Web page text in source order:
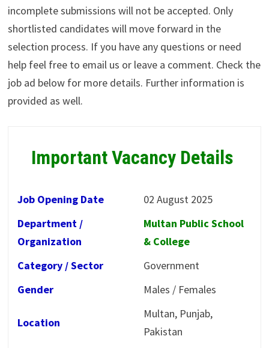
incomplete submissions will not be accepted. Only
shortlisted candidates will move forward in the
selection process. If you have any questions or need
help feel free to email us or leave a comment. Check the
job ad below for more details. Further information is
provided as well.
Important Vacancy Details
Job Opening Date
02 August 2025
Department /
Organization
Multan Public School
& College
Category / Sector
Government
Gender
Males / Females
Location
Multan, Punjab,
Pakistan